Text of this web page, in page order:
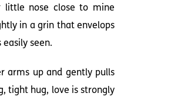
little nose close to mine
in a grin that envelops
easily seen.
arms up and gently pulls
tight hug, love is strongly